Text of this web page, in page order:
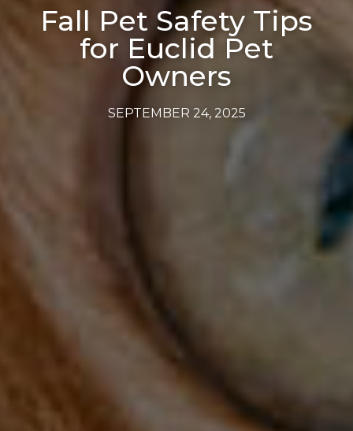
Fall Pet Safety Tips
for Euclid Pet
Owners
SEPTEMBER 24, 2025